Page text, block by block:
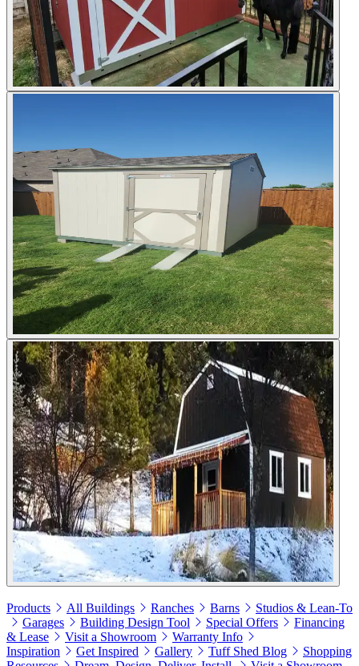
Products All Buildings Ranches Barns
Studios & Lean-To
Garages
Building Design Tool Special Offers
Financing
& Lease
Visit a Showroom
Warranty Info
Inspiration
Get Inspired Gallery Tuff Shed Blog
Shopping